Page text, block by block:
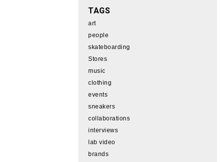
TAGS
art
people
skateboarding
Stores
music
clothing
events
sneakers
collaborations
interviews
lab video
brands